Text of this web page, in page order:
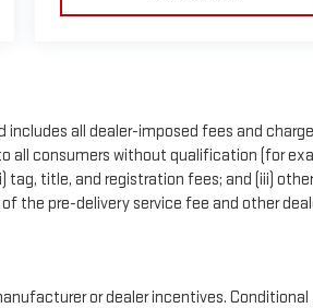
includes all dealer-imposed fees and
all consumers without qualification (for
tag, title, and registration fees; and (iii) other
the pre-delivery service fee and other
or dealer incentives. Conditional